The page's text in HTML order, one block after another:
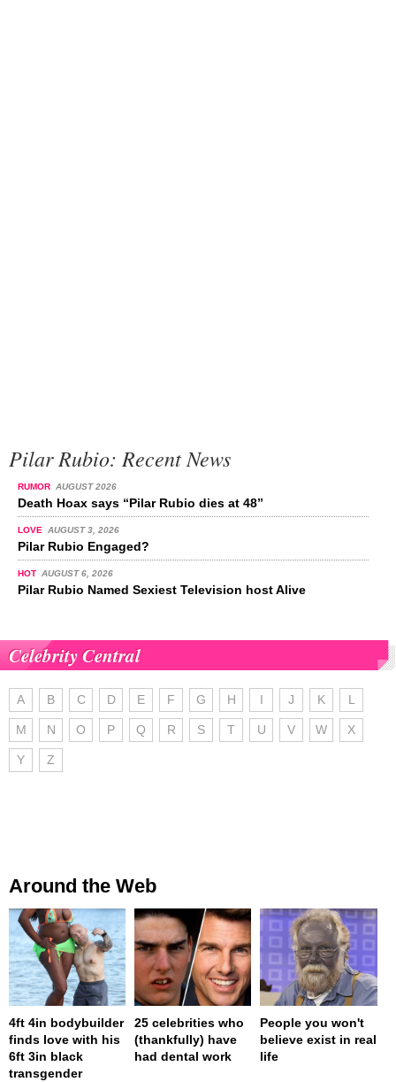
Pilar Rubio: Recent News
RUMOR AUGUST 2026
Death Hoax says “Pilar Rubio dies at 48”
LOVE AUGUST 3, 2026
Pilar Rubio Engaged?
HOT AUGUST 6, 2026
Pilar Rubio Named Sexiest Television host Alive
Celebrity Central
A B C D E F G H I J K L
M N O P Q R S T U V W X
Y Z
Around the Web
4ft 4in bodybuilder
finds love with his
6ft 3in black
transgender
25 celebrities who
(thankfully) have
had dental work
People you won't
believe exist in real
life